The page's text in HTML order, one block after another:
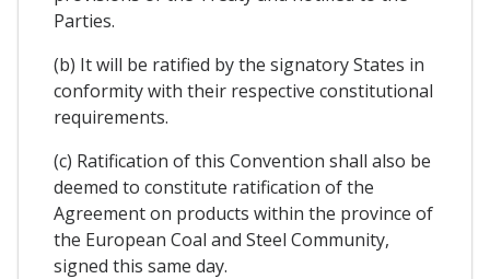
Parties.
(b) It will be ratified by the signatory States in
conformity with their respective constitutional
requirements.
(c) Ratification of this Convention shall also be
deemed to constitute ratification of the
Agreement on products within the province of
the European Coal and Steel Community,
signed this same day.